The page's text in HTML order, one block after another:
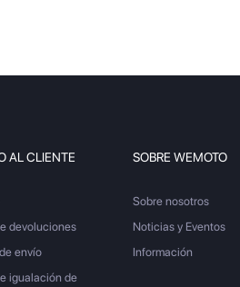
AL CLIENTE
devoluciones
envío
igualación de
SOBRE WEMOTO
Sobre nosotros
Noticias y Eventos
Información